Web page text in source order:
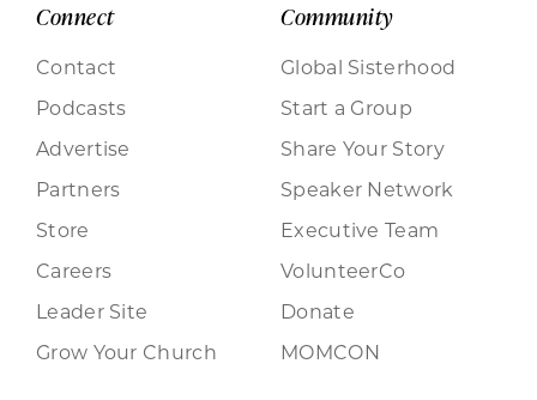
Connect
Contact
Podcasts
Advertise
Partners
Store
Careers
Leader Site
Grow Your Church
Community
Global Sisterhood
Start a Group
Share Your Story
Speaker Network
Executive Team
VolunteerCo
Donate
MOMCON